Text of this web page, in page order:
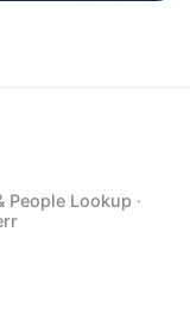
People Lookup ·